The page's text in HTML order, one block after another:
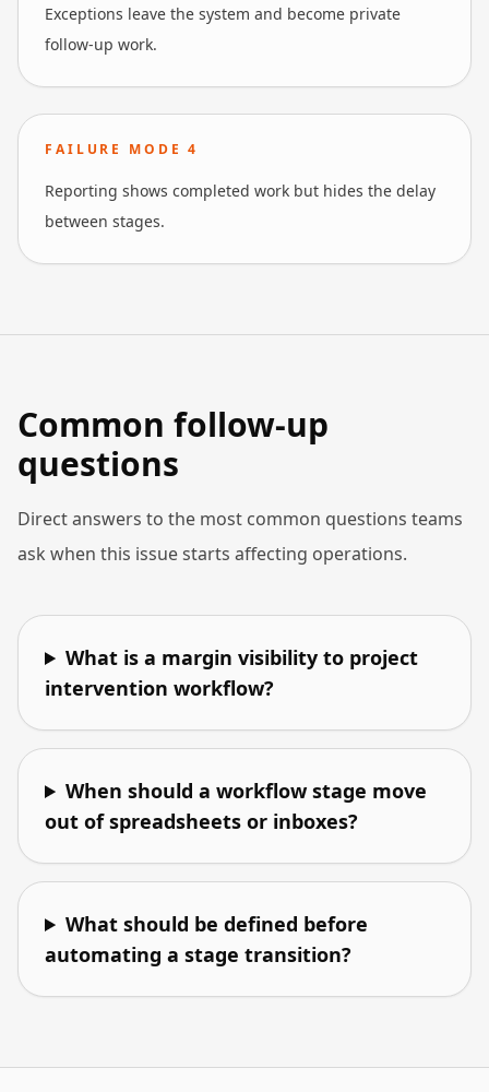
Exceptions leave the system and become private
follow-up work.
FAILURE MODE 4
Reporting shows completed work but hides the delay
between stages.
Common follow-up
questions
Direct answers to the most common questions teams
ask when this issue starts affecting operations.
What is a margin visibility to project
intervention workflow?
When should a workflow stage move
out of spreadsheets or inboxes?
What should be defined before
automating a stage transition?